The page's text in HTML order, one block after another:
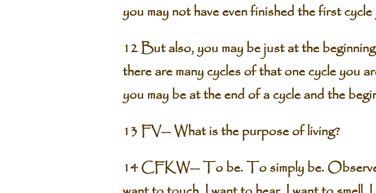
you may not have even finished the first
12 But also, you may be just at the
there are many cycles of that one cycle you
you may be at the end of a cycle and the
13 FV— What is the purpose of living?
14 CFKW— To be. To simply be. Observe